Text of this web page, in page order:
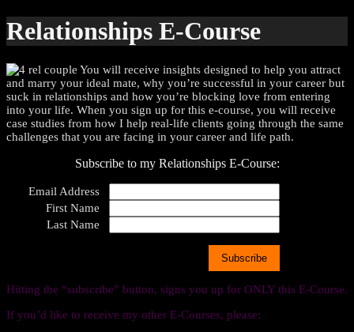
Relationships E-Course
You will receive insights designed to help you attract
and marry your ideal mate, why you’re successful in your career but
suck in relationships and how you’re blocking love from entering
into your life. When you sign up for this e-course, you will receive
case studies from how I help real-life clients going through the same
challenges that you are facing in your career and life path.
Subscribe to my Relationships E-Course:
Email Address
First Name
Last Name
Hitting the “subscribe” button, signs you up for ONLY this E-Course.
If you’d like to receive my other E-Courses, please: